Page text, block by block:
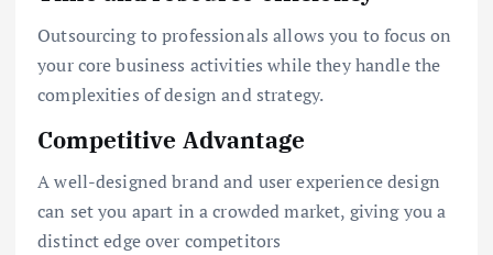
Outsourcing to professionals allows you to focus on
your core business activities while they handle the
complexities of design and strategy.
Competitive Advantage
A well-designed brand and user experience design
can set you apart in a crowded market, giving you a
distinct edge over competitors